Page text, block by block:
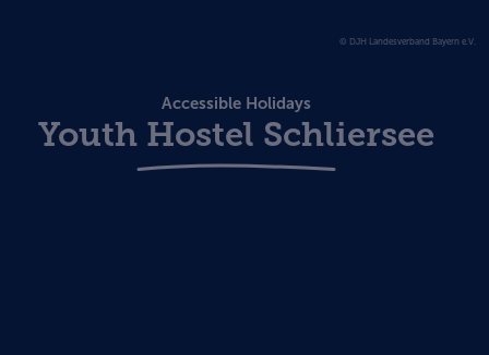
© DJH Landesverband Bayern e.V.
Accessible Holidays
Youth Hostel Schliersee